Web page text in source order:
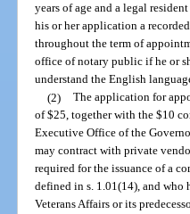
years of age and a legal
his or her application a
throughout the term of
office of notary public if he or
understand the English
(2) The application for
of $25, together with the $10
Executive Office of the
may contract with private
required for the issuance of a
defined in s. 1.01(14), and who
Veterans Affairs or its